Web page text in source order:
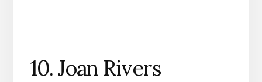
10. Joan Rivers